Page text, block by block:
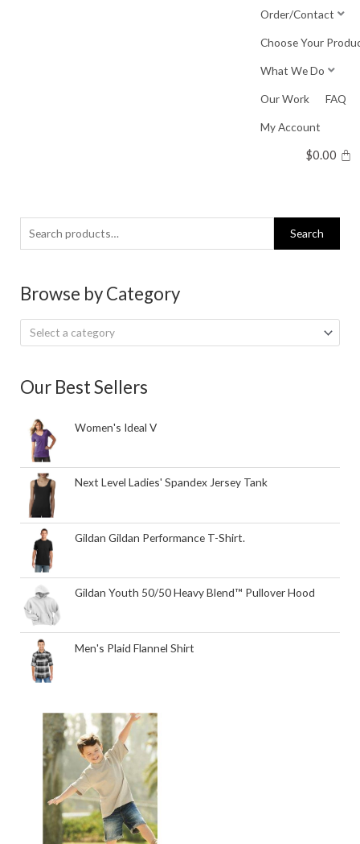
Order/Contact
Choose Your
What We Do
Our Work FAQ
My Account
$0.00
Search
for:
Search
Browse by Category
Select a category
Our Best Sellers
Women's Ideal V
Next Level Ladies' Spandex Jersey Tank
Gildan Gildan Performance T-Shirt.
Gildan Youth 50/50 Heavy Blend™ Pullover Hood
Men's Plaid Flannel Shirt